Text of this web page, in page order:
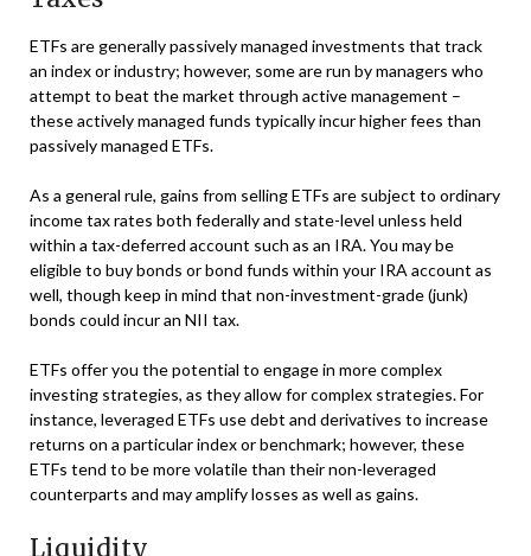
ETFs are generally passively managed investments that track
an index or industry; however, some are run by managers who
attempt to beat the market through active management –
these actively managed funds typically incur higher fees than
passively managed ETFs.
As a general rule, gains from selling ETFs are subject to ordinary
income tax rates both federally and state-level unless held
within a tax-deferred account such as an IRA. You may be
eligible to buy bonds or bond funds within your IRA account as
well, though keep in mind that non-investment-grade (junk)
bonds could incur an NII tax.
ETFs offer you the potential to engage in more complex
investing strategies, as they allow for complex strategies. For
instance, leveraged ETFs use debt and derivatives to increase
returns on a particular index or benchmark; however, these
ETFs tend to be more volatile than their non-leveraged
counterparts and may amplify losses as well as gains.
Liquidity